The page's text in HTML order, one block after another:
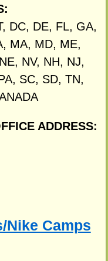
DC, DE, FL, GA,
MA, MD, ME,
NV, NH, NJ,
SC, SD, TN,
ADDRESS:
Nike Camps